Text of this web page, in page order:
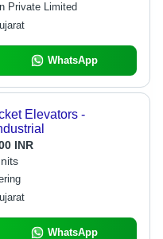
Private Limited
WhatsApp
Elevators -
INR
WhatsApp